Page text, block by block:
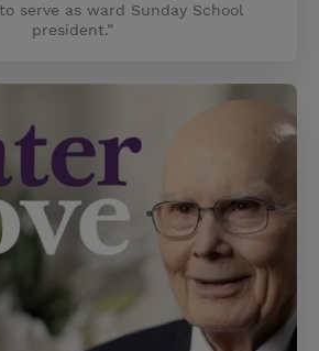
serve as ward Sunday School
president.”